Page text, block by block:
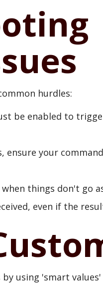
hurdles:
be enabled to
ensure your
things don't go
even if the
using 'smart